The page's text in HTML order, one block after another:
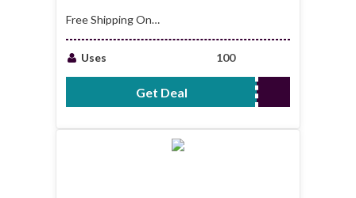
Free Shipping On
Uses
100
Get Deal No Code Required